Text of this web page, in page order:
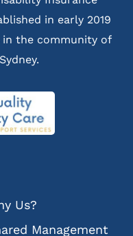
in early 2019
the community of
Us?
Management